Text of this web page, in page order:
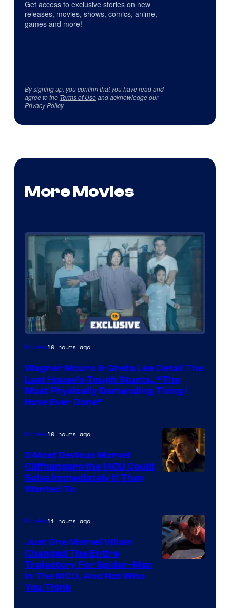
Get access to exclusive stories on new
releases, movies, shows, comics, anime,
games and more!
By signing up, you confirm that you have read and
agree to the Terms of Useand acknowledge our
Privacy Policy.
More Movies
Movies10 hours ago
Wagner Moura & Greta Lee Detail The
Last House’s Tough Stunts, “The
Most Physically Demanding Thing I
Have Ever Done”
Movies10 hours ago
3 Most Devious Marvel
Cliffhangers the MCU Could
Solve Immediately if They
Wanted To
Movies11 hours ago
Just One Marvel Villain
Changed The Entire
Trajectory For Spider-Man
in The MCU, And Not Who
You Think